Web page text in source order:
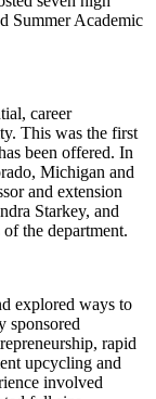
Summer Academic
career
This was the first
been offered. In
Michigan and
and extension
Starkey, and
the department.
explored ways to
sponsored
rapid
upcycling and
involved